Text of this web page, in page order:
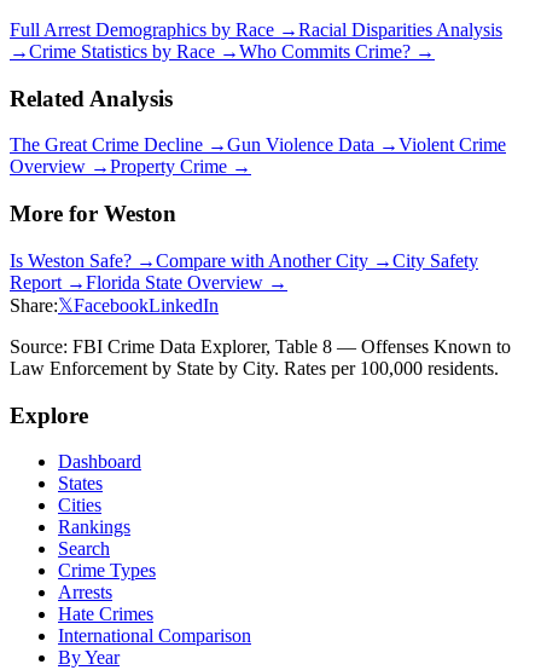
Full Arrest Demographics by Race →Racial Disparities Analysis
→Crime Statistics by Race →Who Commits Crime? →
Related Analysis
The Great Crime Decline →Gun Violence Data →Violent Crime
Overview →Property Crime →
More for Weston
Is Weston Safe? →Compare with Another City →City Safety
Report →Florida State Overview →
Share:𝕏FacebookLinkedIn
Source: FBI Crime Data Explorer, Table 8 — Offenses Known to
Law Enforcement by State by City. Rates per 100,000 residents.
Explore
Dashboard
States
Cities
Rankings
Search
Crime Types
Arrests
Hate Crimes
International Comparison
By Year